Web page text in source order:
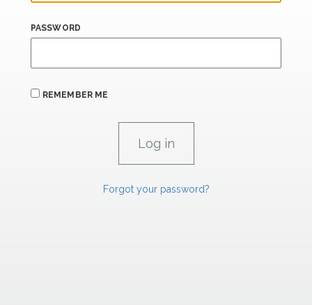
PASSWORD
REMEMBER ME
Forgot your password?